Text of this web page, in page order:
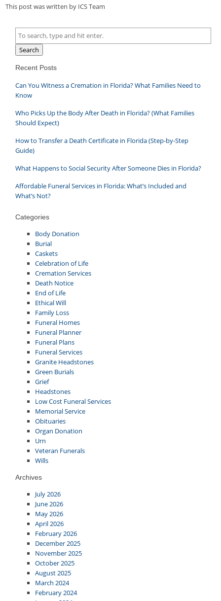
This post was written by ICS Team
Search
Recent Posts
Can You Witness a Cremation in Florida? What Families Need to
Know
Who Picks Up the Body After Death in Florida? (What Families
Should Expect)
How to Transfer a Death Certificate in Florida (Step-by-Step
Guide)
What Happens to Social Security After Someone Dies in Florida?
Affordable Funeral Services in Florida: What’s Included and
What’s Not?
Categories
Body Donation
Burial
Caskets
Celebration of Life
Cremation Services
Death Notice
End of Life
Ethical Will
Family Loss
Funeral Homes
Funeral Planner
Funeral Plans
Funeral Services
Granite Headstones
Green Burials
Grief
Headstones
Low Cost Funeral Services
Memorial Service
Obituaries
Organ Donation
Urn
Veteran Funerals
Wills
Archives
July 2026
June 2026
May 2026
April 2026
February 2026
December 2025
November 2025
October 2025
August 2025
March 2024
February 2024